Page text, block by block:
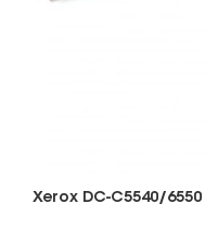
Xerox DC-C5540/